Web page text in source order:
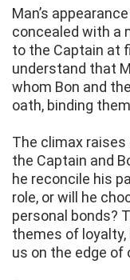
Man’s
concealed with a
to the Captain at
understand that
whom Bon and
oath, binding
The climax
the Captain and
he reconcile his
role, or will he
personal bonds?
themes of loyalty,
us on the edge of